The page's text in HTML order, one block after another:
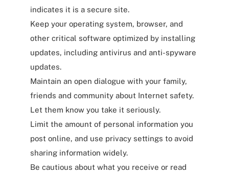
indicates it is a secure site.
Keep your operating system, browser, and
other critical software optimized by installing
updates, including antivirus and anti-spyware
updates.
Maintain an open dialogue with your family,
friends and community about Internet safety.
Let them know you take it seriously.
Limit the amount of personal information you
post online, and use privacy settings to avoid
sharing information widely.
Be cautious about what you receive or read